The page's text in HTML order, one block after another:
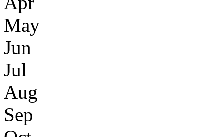
May
Jun
Jul
Aug
Sep